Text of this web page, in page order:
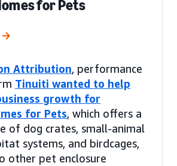
for Pets
Attribution, performance
Tinuiti wanted to help
growth for
for Pets, which offers a
of dog crates, small-animal
systems, and birdcages,
other pet enclosure